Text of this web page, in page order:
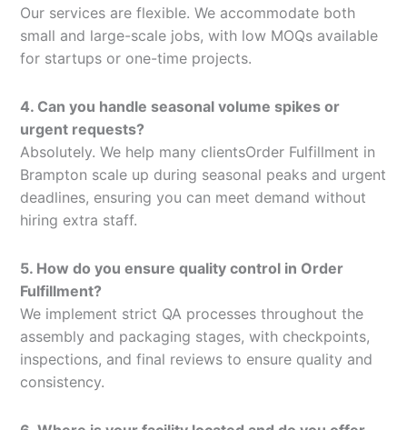
Our services are flexible. We accommodate both
small and large-scale jobs, with low MOQs available
for startups or one-time projects.
4. Can you handle seasonal volume spikes or
urgent requests?
Absolutely. We help many clientsOrder Fulfillment in
Brampton scale up during seasonal peaks and urgent
deadlines, ensuring you can meet demand without
hiring extra staff.
5. How do you ensure quality control in Order
Fulfillment?
We implement strict QA processes throughout the
assembly and packaging stages, with checkpoints,
inspections, and final reviews to ensure quality and
consistency.